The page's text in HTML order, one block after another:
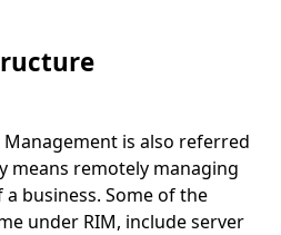
is also referred
means remotely managing
business. Some of the
under RIM, include server